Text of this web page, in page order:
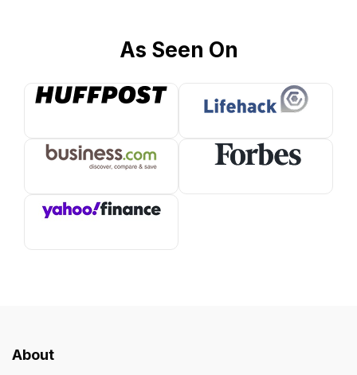
As Seen On
About